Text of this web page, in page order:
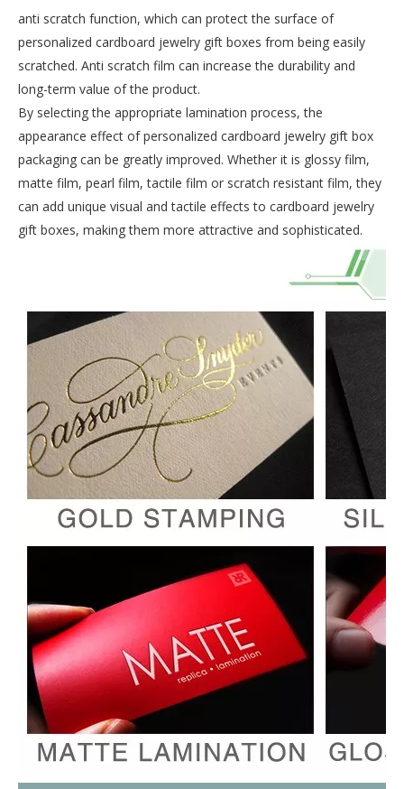
anti scratch function, which can protect the surface of
personalized cardboard jewelry gift boxes from being easily
scratched. Anti scratch film can increase the durability and
long-term value of the product.
By selecting the appropriate lamination process, the
appearance effect of personalized cardboard jewelry gift box
packaging can be greatly improved. Whether it is glossy film,
matte film, pearl film, tactile film or scratch resistant film, they
can add unique visual and tactile effects to cardboard jewelry
gift boxes, making them more attractive and sophisticated.